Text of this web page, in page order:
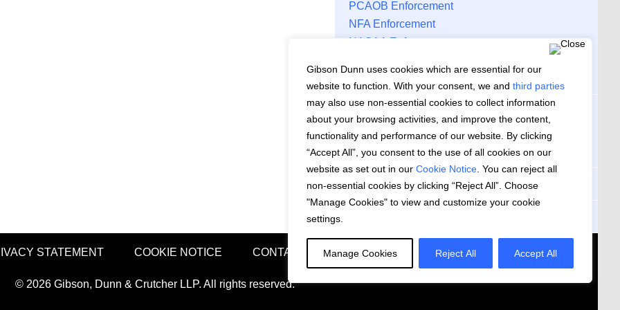
Gibson Dunn uses cookies which are essential for our
website to function. With your consent, we and third parties
may also use non-essential cookies to collect information
about your browsing activities, and improve the content,
functionality and performance of our website. By clicking
“Accept All”, you consent to the use of all cookies on our
website as set out in our Cookie Notice . You can reject all
non-essential cookies by clicking “Reject All”. Choose
"Manage Cookies" to view and customize your cookie
settings.
Manage Cookies Reject All Accept All
PCAOB Enforcement
NFA Enforcement
NASAA Enforcement
ARCHIVES
Archives
Subscribe to Updates
STATEMENT COOKIE NOTICE CONTACT US
© 2026 Gibson, Dunn & Crutcher LLP. All rights reserved.